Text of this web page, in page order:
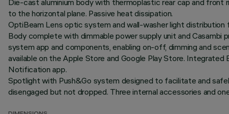
Die-cast aluminium body with thermoplastic rear cap and
to the horizontal plane. Passive heat dissipation.
OptiBeam Lens optic system and wall-washer light distribution
Body complete with dimmable power supply unit and
system app and components, enabling on-off, dimming and
available on the Apple Store and Google Play Store.
Notification app.
Spotlight with Push&Go system designed to facilitate and
disengaged but not dropped. Three internal accessories and